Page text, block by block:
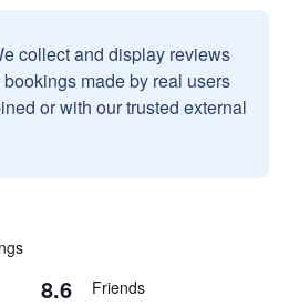
collect and display reviews
made by real users
or with our trusted external
8.6 Friends